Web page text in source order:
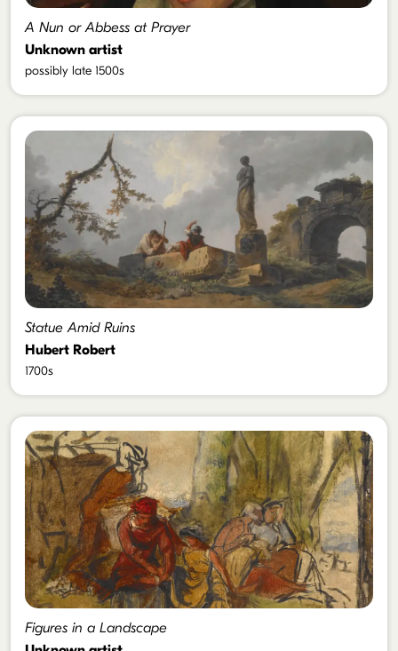
A Nun or Abbess at Prayer
Unknown artist
possibly late 1500s
Statue Amid Ruins
Hubert Robert
1700s
Figures in a Landscape